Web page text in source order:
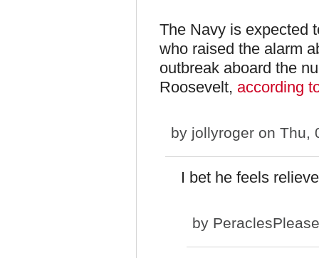
The Navy is expected
who raised the alarm
outbreak aboard the
Roosevelt, according
by jollyroger on Thu,
I bet he feels
by PeraclesPlease